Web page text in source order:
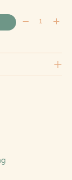
Quantity: